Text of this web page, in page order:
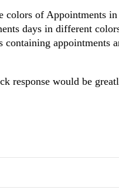
colors of Appointments
days in different
appointments
response would be